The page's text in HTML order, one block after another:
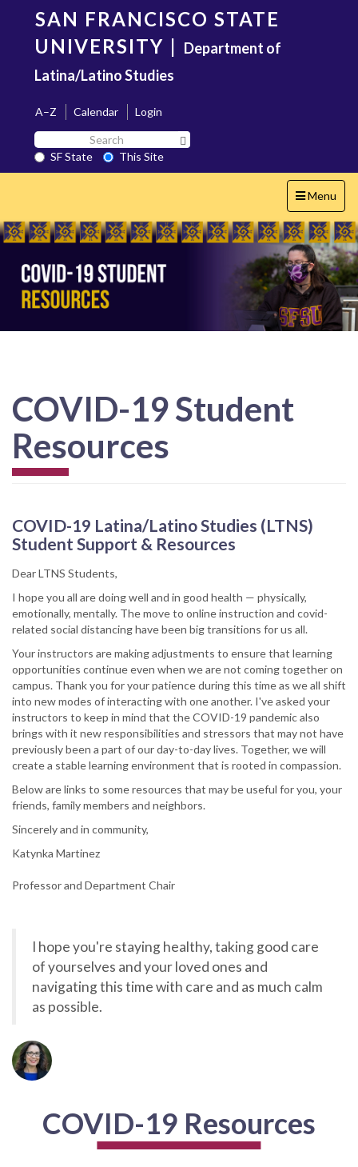
content
SAN FRANCISCO STATE
UNIVERSITY | Department of
Latina/Latino Studies
A–Z Calendar
Login
Search
SF
State
SF State
This Site
Toggle
navigation
Menu
COVID-19 Student
Resources
COVID-19 Latina/Latino Studies (LTNS)
Student Support & Resources
Dear LTNS Students,
I hope you all are doing well and in good health — physically,
emotionally, mentally. The move to online instruction and covid-
related social distancing have been big transitions for us all.
Your instructors are making adjustments to ensure that learning
opportunities continue even when we are not coming together on
campus. Thank you for your patience during this time as we all shift
into new modes of interacting with one another. I've asked your
instructors to keep in mind that the COVID-19 pandemic also
brings with it new responsibilities and stressors that may not have
previously been a part of our day-to-day lives. Together, we will
create a stable learning environment that is rooted in compassion.
Below are links to some resources that may be useful for you, your
friends, family members and neighbors.
Sincerely and in community,
Katynka Martinez
Professor and Department Chair
I hope you're staying healthy, taking good care
of yourselves and your loved ones and
navigating this time with care and as much calm
as possible.
COVID-19 Resources